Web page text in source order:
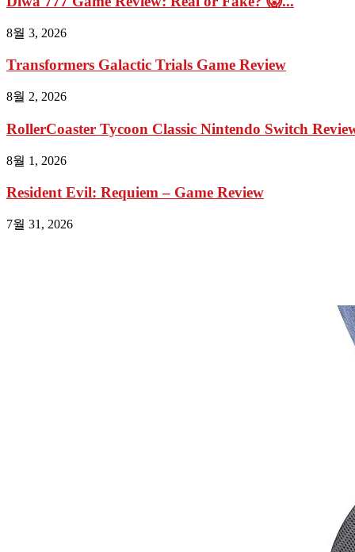
8월 3, 2026
Transformers Galactic Trials Game Review
8월 2, 2026
RollerCoaster Tycoon Classic Nintendo Switch
8월 1, 2026
Resident Evil: Requiem – Game Review
7월 31, 2026